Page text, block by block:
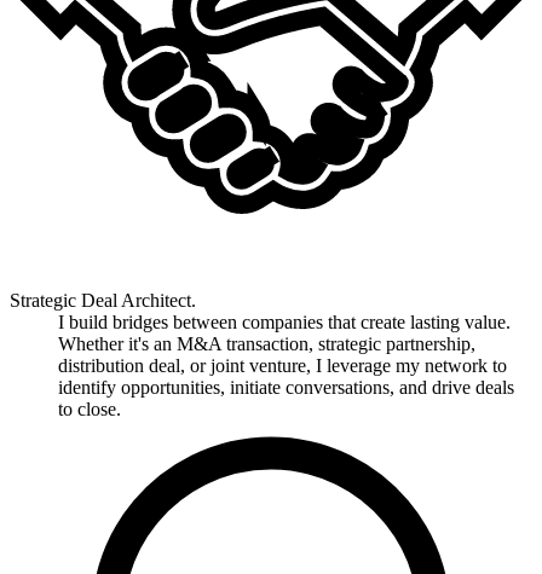
Strategic Deal Architect.
I build bridges between companies that create lasting value.
Whether it's an M&A transaction, strategic partnership,
distribution deal, or joint venture, I leverage my network to
identify opportunities, initiate conversations, and drive deals
to close.